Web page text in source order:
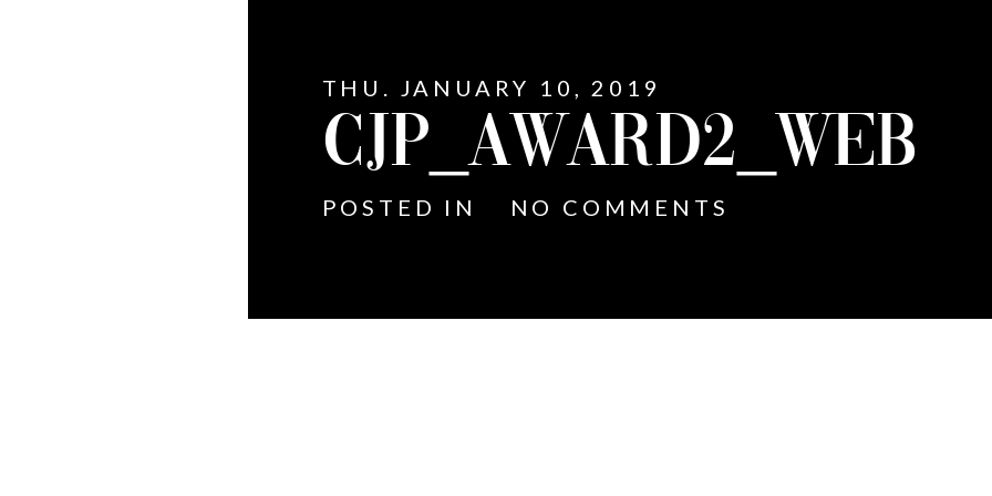
THU. JANUARY 10, 2019
CJP_AWARD2_WEB
POSTED IN NO COMMENTS